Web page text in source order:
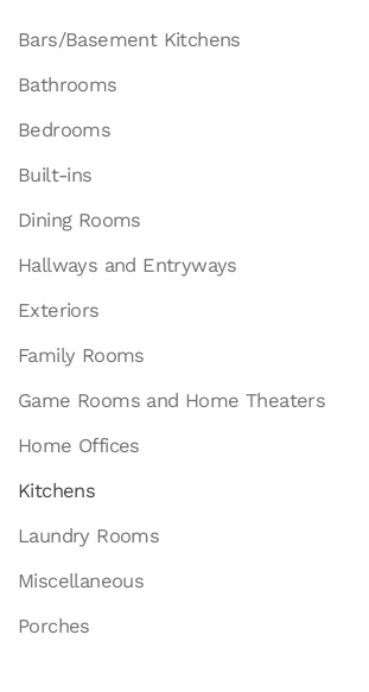
Bars/Basement Kitchens
Bathrooms
Bedrooms
Built-ins
Dining Rooms
Hallways and Entryways
Exteriors
Family Rooms
Game Rooms and Home Theaters
Home Offices
Kitchens
Laundry Rooms
Miscellaneous
Porches